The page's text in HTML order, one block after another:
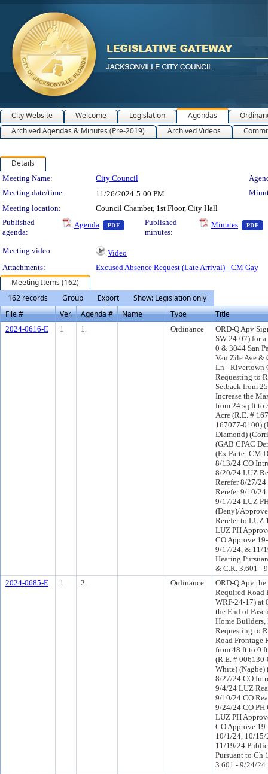
City Website Welcome Legislation Agendas
Archived Agendas & Minutes (Pre-2019)
Archived Videos
Details
Meeting Details
Meeting Name: City Council
Meeting date/time:
11/26/2024 5:00 PM
Meeting location:
Council Chamber, 1st Floor, City Hall
Published
agenda:
Agenda PDF — PDF document, press Enter to view text
Published
minutes:
Minutes PDF
Meeting video:
Video
Attachments:
Excused Absence Request (Late Arrival) - CM Gay
Meeting Items (162)
162 records
Group Export
Show: Legislation only
File #
Ver. Agenda # Name Type Title
2024-0616-E 1 1. Ordinance
ORD-Q Apv
SW-24-07) for
0 & 3044 San
Van Zile Ave &
Ln - Rivertown
Requesting to
Setback from
Increase the
from 24 sq ft to
Acre (R.E. #
167077-0100)
Diamond)
(GAB CPAC
(Ex Parte: CM
8/13/24 CO
8/20/24 LUZ
Rerefer 8/27/
Rerefer 9/10/
9/17/24 LUZ
(Deny)/
Rerefer to LUZ
LUZ PH
CO Approve
9/17/24, & 11/
Hearing
& C.R. 3.601 -
2024-0685-E
1 2. Ordinance
ORD-Q Apv
Required Road
WRF-24-17) at
the End of
Home Builders,
Requesting to
Road Frontage
from 48 ft to 0
(R.E. #
White) (Nagbe)
8/27/24 CO
9/4/24 LUZ
9/10/24 CO
9/24/24 CO
LUZ PH
CO Approve
10/1/24, 10/
11/19/24
Pursuant to Ch
3.601 - 9/24/24